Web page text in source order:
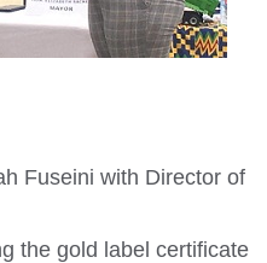
Fuseini with Director of
the gold label certificate